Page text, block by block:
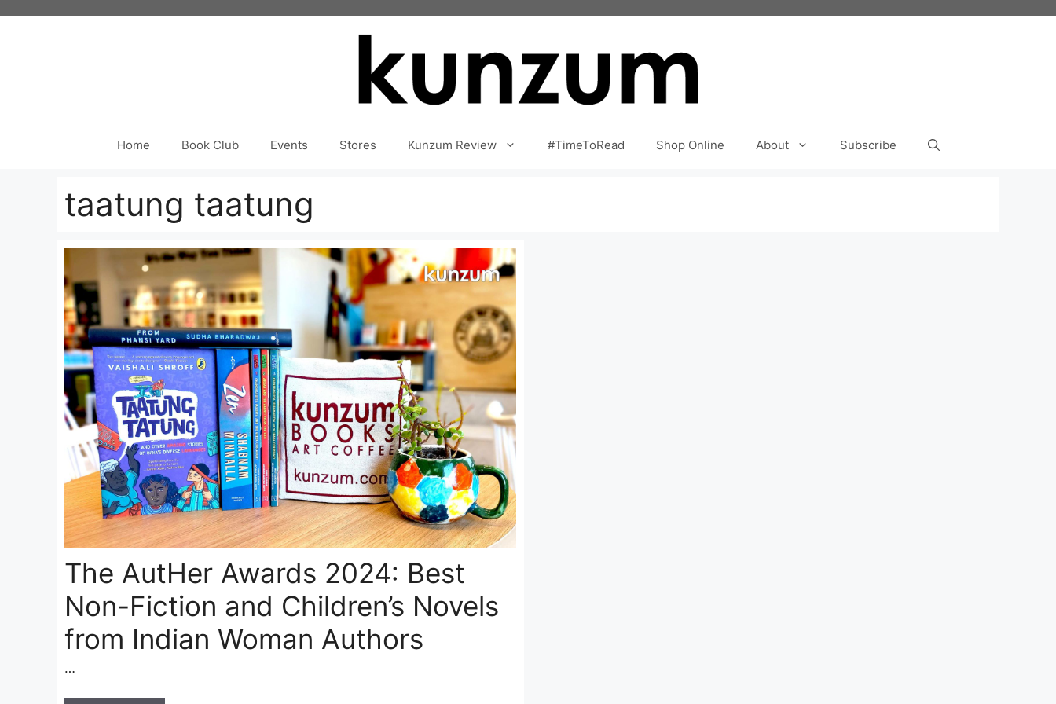
Home Book Club Events Stores Kunzum Review #TimeToRead Shop Online About Subscribe
taatung taatung
The AutHer Awards 2024: Best
Non-Fiction and Children’s Novels
from Indian Woman Authors
…